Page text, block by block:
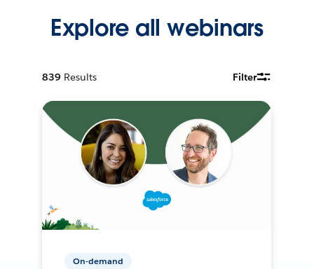
Explore all webinars
839 Results Filter
On-demand